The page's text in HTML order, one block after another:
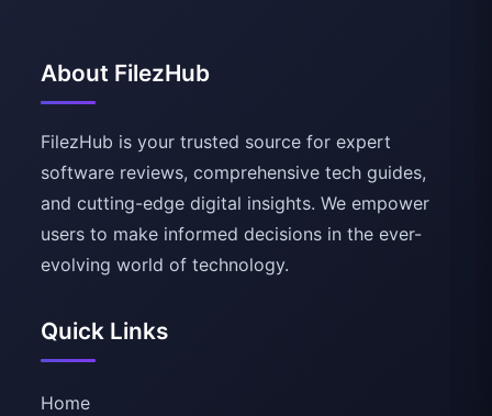
About FilezHub
FilezHub is your trusted source for expert
software reviews, comprehensive tech guides,
and cutting-edge digital insights. We empower
users to make informed decisions in the ever-
evolving world of technology.
Quick Links
Home